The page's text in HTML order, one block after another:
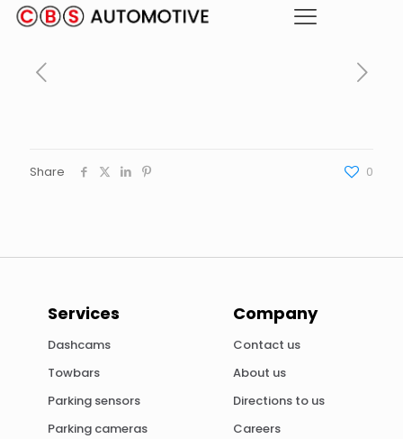
Share 0
Services
Dashcams
Towbars
Parking sensors
Parking cameras
Company
Contact us
About us
Directions to us
Careers